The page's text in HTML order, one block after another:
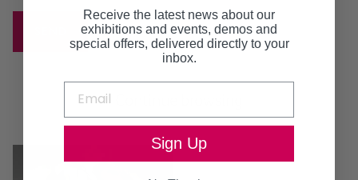
Receive the latest news about our
exhibitions and events, demos and
special offers, delivered directly to your
inbox.
Sign Up